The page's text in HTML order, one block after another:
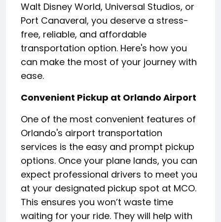
Walt Disney World, Universal Studios, or
Port Canaveral, you deserve a stress-
free, reliable, and affordable
transportation option. Here's how you
can make the most of your journey with
ease.
Convenient Pickup at Orlando Airport
One of the most convenient features of
Orlando's airport transportation
services is the easy and prompt pickup
options. Once your plane lands, you can
expect professional drivers to meet you
at your designated pickup spot at MCO.
This ensures you won’t waste time
waiting for your ride. They will help with